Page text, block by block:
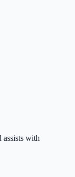
assists with